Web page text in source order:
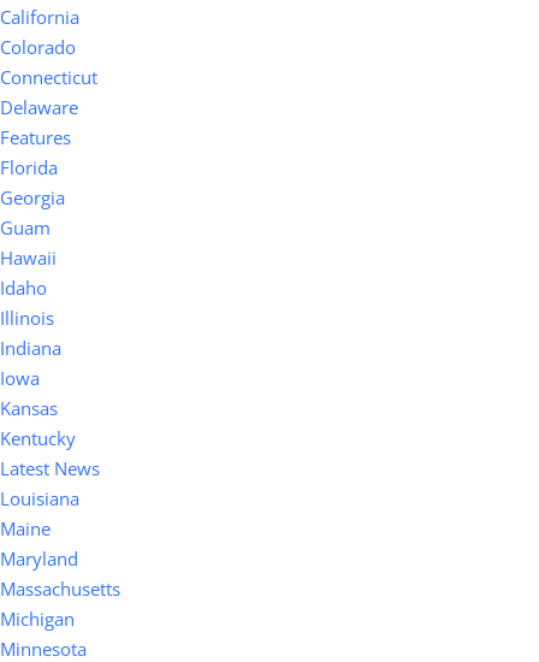
California
Colorado
Connecticut
Delaware
Features
Florida
Georgia
Guam
Hawaii
Idaho
Illinois
Indiana
Iowa
Kansas
Kentucky
Latest News
Louisiana
Maine
Maryland
Massachusetts
Michigan
Minnesota